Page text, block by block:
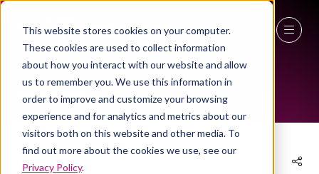
This website stores cookies on your computer.
These cookies are used to collect information
about how you interact with our website and allow
us to remember you. We use this information in
order to improve and customize your browsing
experience and for analytics and metrics about our
visitors both on this website and other media. To
find out more about the cookies we use, see our
Privacy Policy.
27 - 29 April 2027
NEC Birmingham
EXHIBITOR PRODUCTS